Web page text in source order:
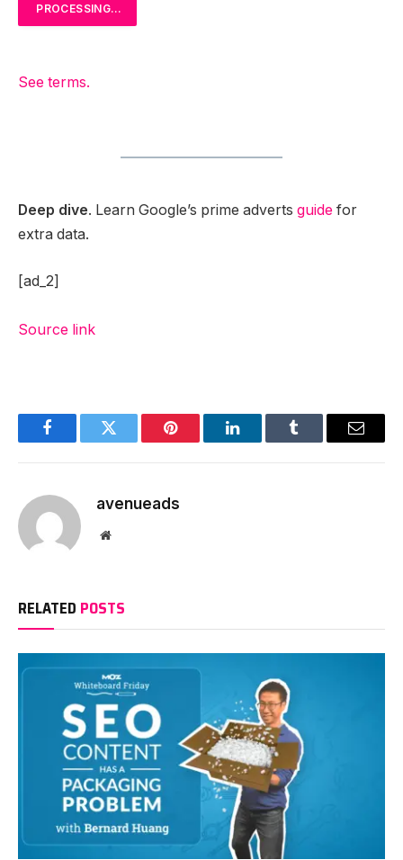
PROCESSING…
See terms.
Deep dive. Learn Google’s prime adverts guide for
extra data.
[ad_2]
Source link
FacebookTwitter Pinterest LinkedInTumblr Email
avenueads
Website
RELATED POSTS